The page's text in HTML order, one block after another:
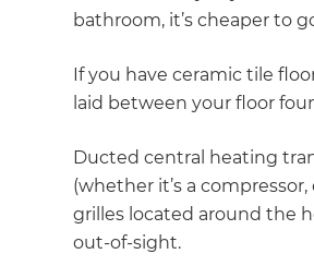
bathroom, it’s cheaper to
If you have ceramic tile
laid between your floor
Ducted central heating
(whether it’s a
grilles located around the
out-of-sight.